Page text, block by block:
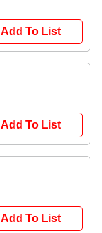
Add To List
Add To List
Add To List